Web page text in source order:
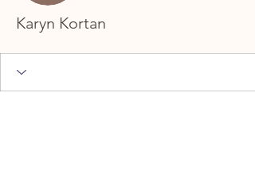
Karyn Kortan